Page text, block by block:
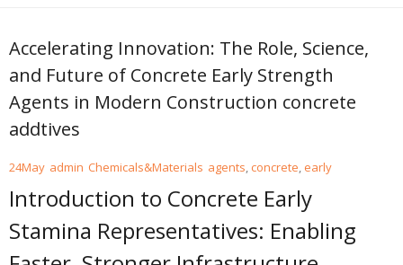
Accelerating Innovation: The Role, Science,
and Future of Concrete Early Strength
Agents in Modern Construction concrete
addtives
24May admin Chemicals&Materials agents, concrete, early
Introduction to Concrete Early
Stamina Representatives: Enabling